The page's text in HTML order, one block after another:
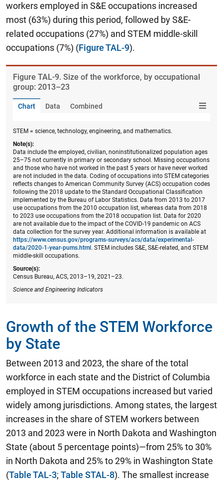
workers employed in S&E occupations increased
most (63%) during this period, followed by S&E-
related occupations (27%) and STEM middle-skill
occupations (7%) (Figure TAL-9).
Figure ​TAL-9. Size of the workforce, by occupational
group: 2013–23
Chart Data Combined
STEM = science, technology, engineering, and mathematics.
Note(s):
Data include the employed, civilian, noninstitutionalized population ages
25–75 not currently in primary or secondary school. Missing occupations
and those who have not worked in the past 5 years or have never worked
are not included in the data. Coding of occupations into STEM categories
reflects changes to American Community Survey (ACS) occupation codes
following the 2018 update to the Standard Occupational Classification
implemented by the Bureau of Labor Statistics. Data from 2013 to 2017
use occupations from the 2010 occupation list, whereas data from 2018
to 2023 use occupations from the 2018 occupation list. Data for 2020
are not available due to the impact of the COVID-19 pandemic on ACS
data collection for the survey year. Additional information is available at
https://www.census.gov/programs-surveys/acs/data/experimental-
data/2020-1-year-pums.html . STEM includes S&E, S&E-related, and STEM
middle-skill occupations.
Source(s):
Census Bureau, ACS, 2013–19, 2021–23.
Science and Engineering Indicators
Growth of the STEM Workforce
by State
Between 2013 and 2023, the share of the total
workforce in each state and the District of Columbia
employed in STEM occupations increased but varied
widely among jurisdictions. Among states, the largest
increases in the share of STEM workers between
2013 and 2023 were in North Dakota and Washington
State (about 5 percentage points)—from 25% to 30%
in North Dakota and 25% to 29% in Washington State
(Table TAL-3; Table STAL-8). The smallest increase